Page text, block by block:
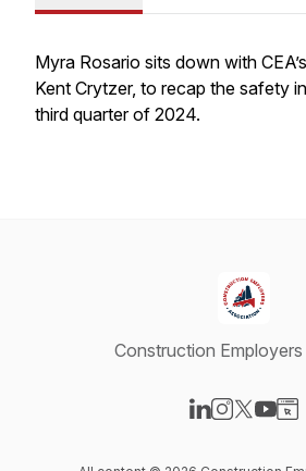
Myra Rosario sits down with
Kent Crytzer, to recap the safety
third quarter of 2024.
Construction